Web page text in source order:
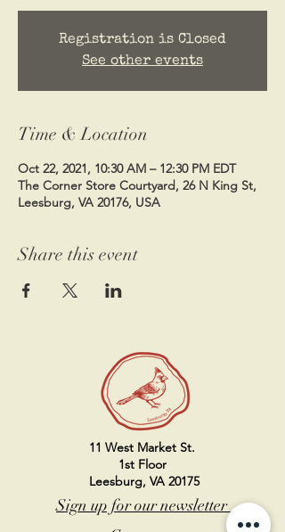
Registration is Closed
See other events
Time & Location
Oct 22, 2021, 10:30 AM – 12:30 PM EDT
The Corner Store Courtyard, 26 N King St,
Leesburg, VA 20176, USA
Share this event
11 West Market St.
1st Floor
Leesburg, VA 20175
Sign up for our newsletter